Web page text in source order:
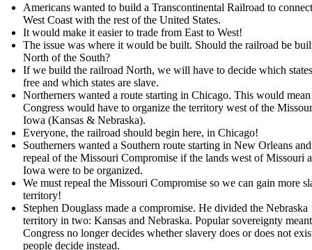
Americans wanted to build a Transcontinental Railroad to
West Coast with the rest of the United States.
It would make it easier to trade from East to West!
The issue was where it would be built. Should the railroad be
North of the South?
If we build the railroad North, we will have to decide which
free and which states are slave.
Northerners wanted a route starting in Chicago. This would mean
Congress would have to organize the territory west of the
Iowa (Kansas & Nebraska).
Everyone, the railroad should begin here, in Chicago!
Southerners wanted a Southern route starting in New Orleans
repeal of the Missouri Compromise if the lands west of Missouri
Iowa were to be organized.
We must repeal the Missouri Compromise so we can gain more
territory!
Stephen Douglass made a compromise. He divided the Nebraska
territory in two: Kansas and Nebraska. Popular sovereignty meant
Congress no longer decides whether slavery does or does not
people decide instead.